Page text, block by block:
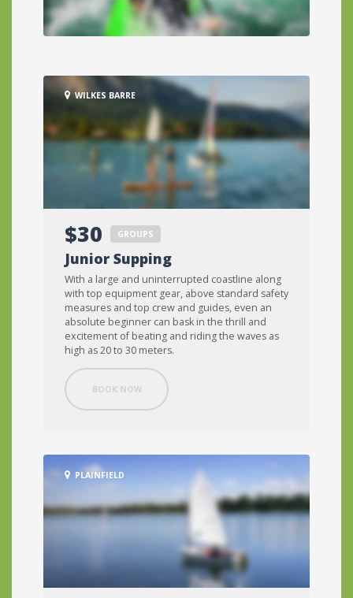
WILKES BARRE
$30 GROUPS
Junior Supping
With a large and uninterrupted coastline along
with top equipment gear, above standard safety
measures and top crew and guides, even an
absolute beginner can bask in the thrill and
excitement of beating and riding the waves as
high as 20 to 30 meters.
BOOK NOW
PLAINFIELD